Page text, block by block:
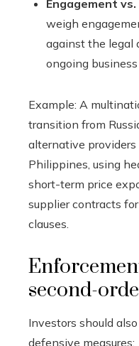
Engagement
weigh
against the legal
ongoing
Example: A
transition from
alternative
Philippines, using
short-term price
supplier contracts
clauses.
second-
Investors should
defensive measures: